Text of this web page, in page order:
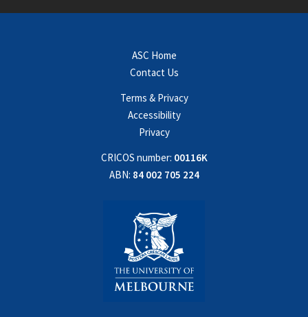
ASC Home
Contact Us
Terms & Privacy
Accessibility
Privacy
CRICOS number: 00116K
ABN: 84 002 705 224